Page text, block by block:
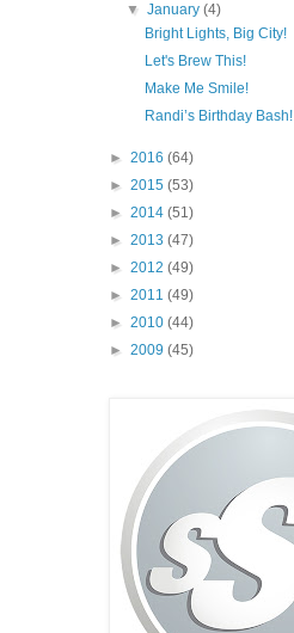
▼January(4)
Bright Lights, Big City!
Let's Brew This!
Make Me Smile!
Randi’s Birthday Bash!
► 2016 (64)
► 2015 (53)
► 2014 (51)
► 2013 (47)
► 2012 (49)
► 2011 (49)
► 2010 (44)
► 2009 (45)